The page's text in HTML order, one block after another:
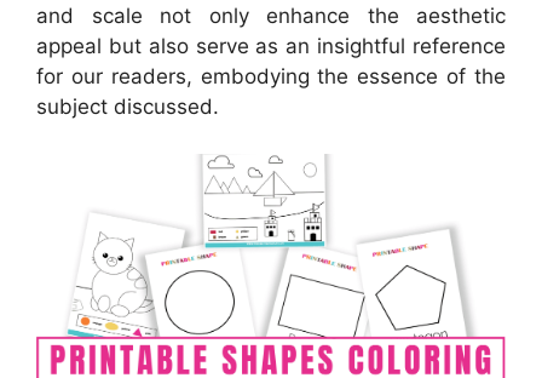
and scale not only enhance the aesthetic
appeal but also serve as an insightful reference
for our readers, embodying the essence of the
subject discussed.